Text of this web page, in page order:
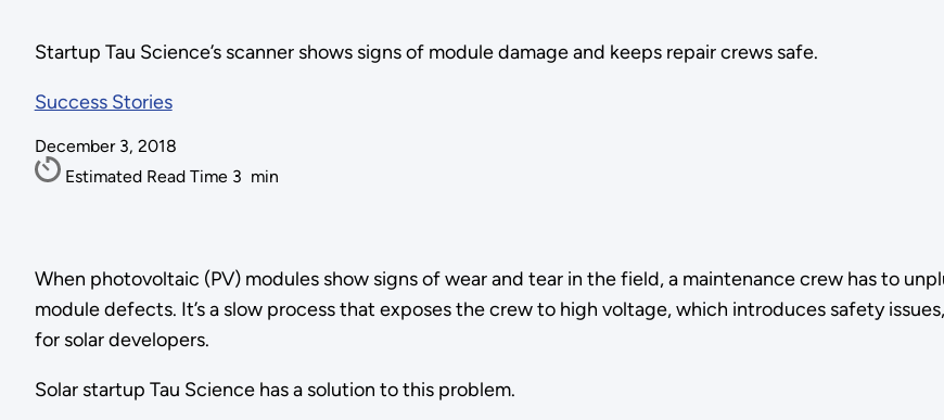
Startup Tau Science’s scanner shows signs of module damage and keeps repair crews safe.
Success Stories
December 3, 2018
Estimated Read Time 3 min
When photovoltaic (PV) modules show signs of wear and tear in the field, a maintenance crew has to
module defects. It’s a slow process that exposes the crew to high voltage, which introduces safety
for solar developers.
Solar startup Tau Science has a solution to this problem.